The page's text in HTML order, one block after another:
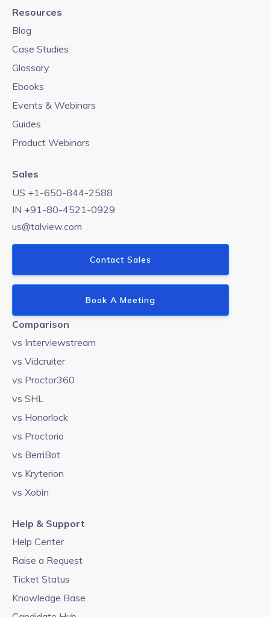
Resources
Blog
Case Studies
Glossary
Ebooks
Events & Webinars
Guides
Product Webinars
Sales
US +1-650-844-2588
IN +91-80-4521-0929
us@talview.com
Contact Sales
Book A Meeting
Comparison
vs Interviewstream
vs Vidcruiter
vs Proctor360
vs SHL
vs Honorlock
vs Proctorio
vs BerriBot
vs Kryterion
vs Xobin
Help & Support
Help Center
Raise a Request
Ticket Status
Knowledge Base